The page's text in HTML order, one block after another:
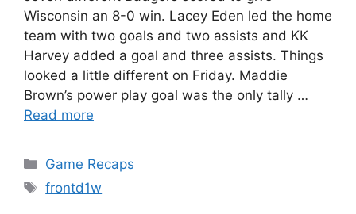
Wisconsin an 8-0 win. Lacey Eden led the home
team with two goals and two assists and KK
Harvey added a goal and three assists. Things
looked a little different on Friday. Maddie
Brown’s power play goal was the only tally …
Read more
Categories
Game Recaps
Tags
frontd1w